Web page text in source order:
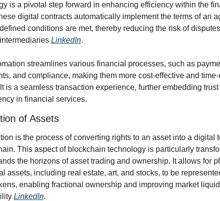
is a pivotal step forward in enhancing efficiency within the
digital contracts automatically implement the terms of an
conditions are met, thereby reducing the risk of
LinkedIn.
streamlines various financial processes, such as
and compliance, making them more cost-effective and
is a seamless transaction experience, further embedding trust
in financial services.
of Assets
is the process of converting rights to an asset into a digital
This aspect of blockchain technology is particularly
the horizons of asset trading and ownership. It allows for
assets, including real estate, art, and stocks, to be
enabling fractional ownership and improving market
LinkedIn.